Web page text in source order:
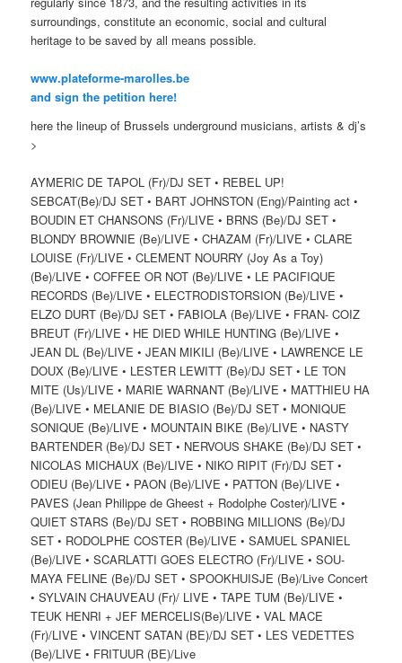
surroundings, constitute an economic, social and cultural
heritage to be saved by all means possible.
www.plateforme-marolles.be
and sign the petition here!
here the lineup of Brussels underground musicians, artists & dj’s
>
AYMERIC DE TAPOL (Fr)/DJ SET • REBEL UP!
SEBCAT(Be)/DJ SET • BART JOHNSTON (Eng)/Painting act •
BOUDIN ET CHANSONS (Fr)/LIVE • BRNS (Be)/DJ SET •
BLONDY BROWNIE (Be)/LIVE • CHAZAM (Fr)/LIVE • CLARE
LOUISE (Fr)/LIVE • CLEMENT NOURRY (Joy As a Toy)
(Be)/LIVE • COFFEE OR NOT (Be)/LIVE • LE PACIFIQUE
RECORDS (Be)/LIVE • ELECTRODISTORSION (Be)/LIVE •
ELZO DURT (Be)/DJ SET • FABIOLA (Be)/LIVE • FRAN- COIZ
BREUT (Fr)/LIVE • HE DIED WHILE HUNTING (Be)/LIVE •
JEAN DL (Be)/LIVE • JEAN MIKILI (Be)/LIVE • LAWRENCE LE
DOUX (Be)/LIVE • LESTER LEWITT (Be)/DJ SET • LE TON
MITE (Us)/LIVE • MARIE WARNANT (Be)/LIVE • MATTHIEU HA
(Be)/LIVE • MELANIE DE BIASIO (Be)/DJ SET • MONIQUE
SONIQUE (Be)/LIVE • MOUNTAIN BIKE (Be)/LIVE • NASTY
BARTENDER (Be)/DJ SET • NERVOUS SHAKE (Be)/DJ SET •
NICOLAS MICHAUX (Be)/LIVE • NIKO RIPIT (Fr)/DJ SET •
ODIEU (Be)/LIVE • PAON (Be)/LIVE • PATTON (Be)/LIVE •
PAVES (Jean Philippe de Gheest + Rodolphe Coster)/LIVE •
QUIET STARS (Be)/DJ SET • ROBBING MILLIONS (Be)/DJ
SET • RODOLPHE COSTER (Be)/LIVE • SAMUEL SPANIEL
(Be)/LIVE • SCARLATTI GOES ELECTRO (Fr)/LIVE • SOU-
MAYA FELINE (Be)/DJ SET • SPOOKHUISJE (Be)/Live Concert
• SYLVAIN CHAUVEAU (Fr)/ LIVE • TAPE TUM (Be)/LIVE •
TEUK HENRI + JEF MERCELIS(Be)/LIVE • VAL MACE
(Fr)/LIVE • VINCENT SATAN (BE)/DJ SET • LES VEDETTES
(Be)/LIVE • FRITUUR (BE)/Live